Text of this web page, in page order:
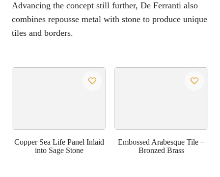
Advancing the concept still further, De Ferranti also
combines repousse metal with stone to produce unique
tiles and borders.
Copper Sea Life Panel Inlaid
into Sage Stone
Embossed Arabesque Tile –
Bronzed Brass